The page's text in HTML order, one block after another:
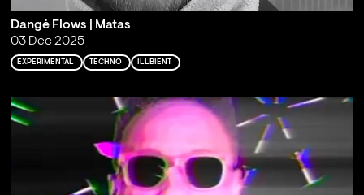
Dangė Flows | Matas
03 Dec 2025
EXPERIMENTAL TECHNO ILLBIENT